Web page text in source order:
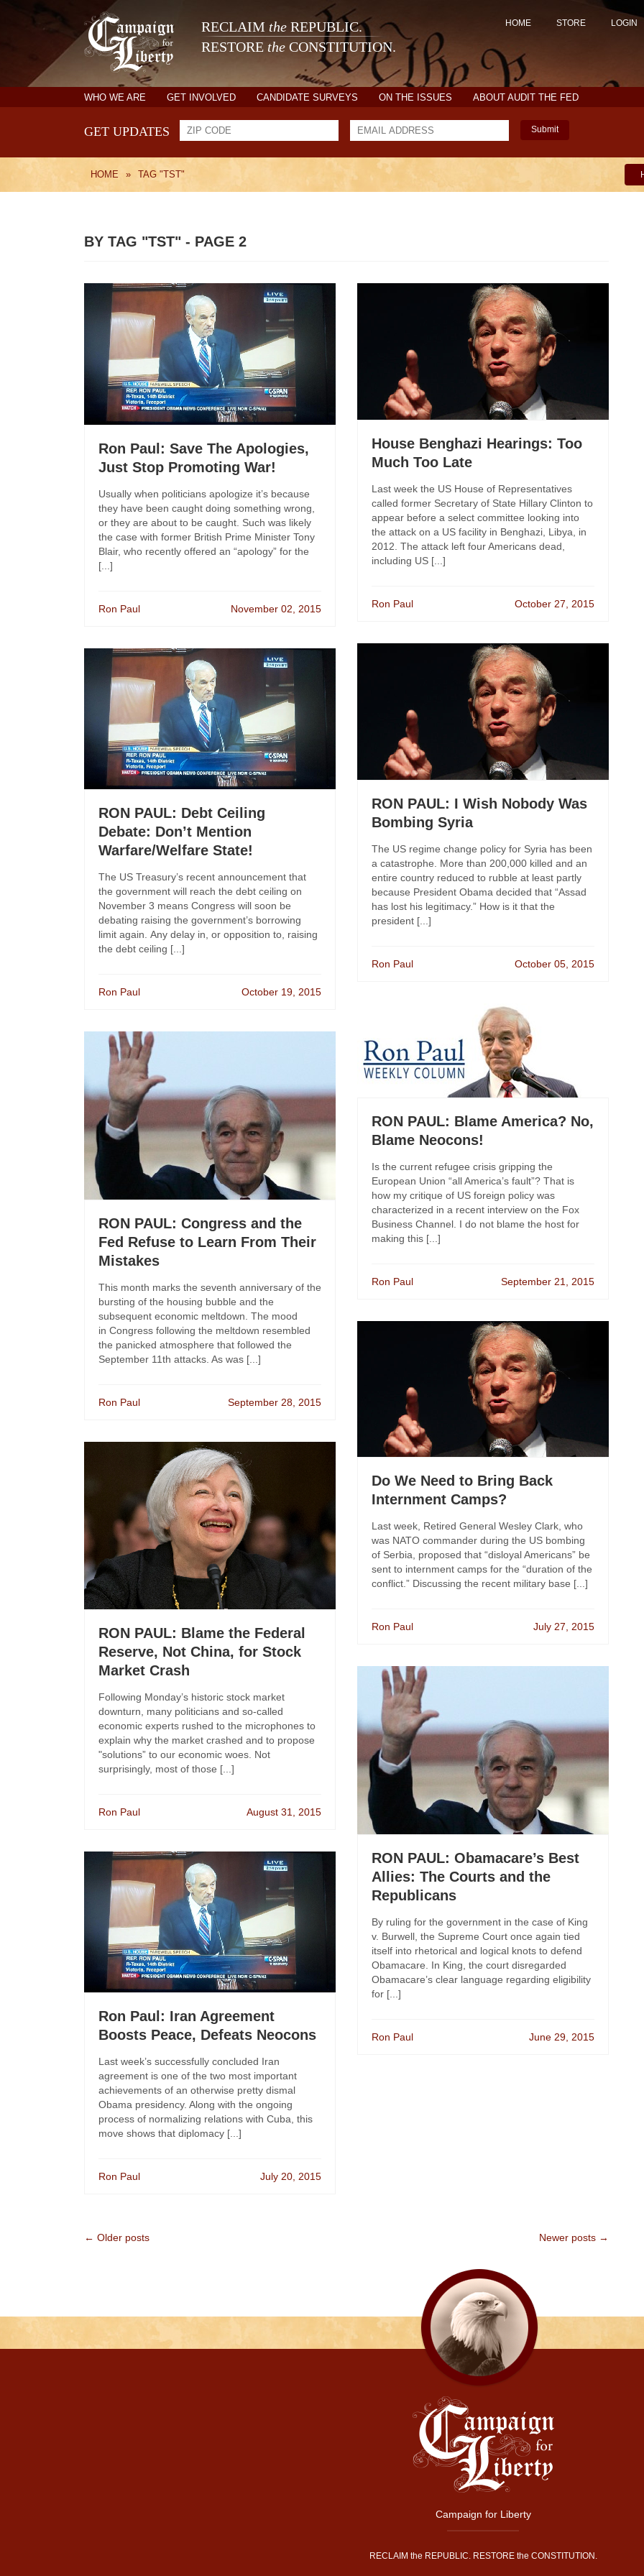
RECLAIM the REPUBLIC.
RESTORE the CONSTITUTION.
HOME STORE LOGIN
WHO WE ARE GET INVOLVED CANDIDATE SURVEYS ON THE ISSUES ABOUT AUDIT THE FED
GET UPDATES Submit
HOME » TAG "TST"
BY TAG "TST" - PAGE 2
Ron Paul: Save The Apologies,
Just Stop Promoting War!
Usually when politicians apologize it’s because
they have been caught doing something wrong,
or they are about to be caught. Such was likely
the case with former British Prime Minister Tony
Blair, who recently offered an “apology” for the
[...]
Ron Paul November 02, 2015
RON PAUL: Debt Ceiling
Debate: Don’t Mention
Warfare/Welfare State!
The US Treasury’s recent announcement that
the government will reach the debt ceiling on
November 3 means Congress will soon be
debating raising the government’s borrowing
limit again. Any delay in, or opposition to, raising
the debt ceiling [...]
Ron Paul October 19, 2015
RON PAUL: Congress and the
Fed Refuse to Learn From Their
Mistakes
This month marks the seventh anniversary of the
bursting of the housing bubble and the
subsequent economic meltdown. The mood
in Congress following the meltdown resembled
the panicked atmosphere that followed the
September 11th attacks. As was [...]
Ron Paul September 28, 2015
RON PAUL: Blame the Federal
Reserve, Not China, for Stock
Market Crash
Following Monday’s historic stock market
downturn, many politicians and so-called
economic experts rushed to the microphones to
explain why the market crashed and to propose
"solutions” to our economic woes. Not
surprisingly, most of those [...]
Ron Paul August 31, 2015
Ron Paul: Iran Agreement
Boosts Peace, Defeats Neocons
Last week’s successfully concluded Iran
agreement is one of the two most important
achievements of an otherwise pretty dismal
Obama presidency. Along with the ongoing
process of normalizing relations with Cuba, this
move shows that diplomacy [...]
Ron Paul July 20, 2015
House Benghazi Hearings: Too
Much Too Late
Last week the US House of Representatives
called former Secretary of State Hillary Clinton to
appear before a select committee looking into
the attack on a US facility in Benghazi, Libya, in
2012. The attack left four Americans dead,
including US [...]
Ron Paul October 27, 2015
RON PAUL: I Wish Nobody Was
Bombing Syria
The US regime change policy for Syria has been
a catastrophe. More than 200,000 killed and an
entire country reduced to rubble at least partly
because President Obama decided that “Assad
has lost his legitimacy.” How is it that the
president [...]
Ron Paul October 05, 2015
RON PAUL: Blame America? No,
Blame Neocons!
Is the current refugee crisis gripping the
European Union “all America’s fault”? That is
how my critique of US foreign policy was
characterized in a recent interview on the Fox
Business Channel. I do not blame the host for
making this [...]
Ron Paul September 21, 2015
Do We Need to Bring Back
Internment Camps?
Last week, Retired General Wesley Clark, who
was NATO commander during the US bombing
of Serbia, proposed that “disloyal Americans” be
sent to internment camps for the “duration of the
conflict.” Discussing the recent military base [...]
Ron Paul July 27, 2015
RON PAUL: Obamacare’s Best
Allies: The Courts and the
Republicans
By ruling for the government in the case of King
v. Burwell, the Supreme Court once again tied
itself into rhetorical and logical knots to defend
Obamacare. In King, the court disregarded
Obamacare’s clear language regarding eligibility
for [...]
Ron Paul June 29, 2015
Newer posts →
← Older posts
Campaign for Liberty
RECLAIM the REPUBLIC. RESTORE the CONSTITUTION.